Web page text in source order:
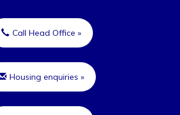
Call Head Office »
Housing enquiries »